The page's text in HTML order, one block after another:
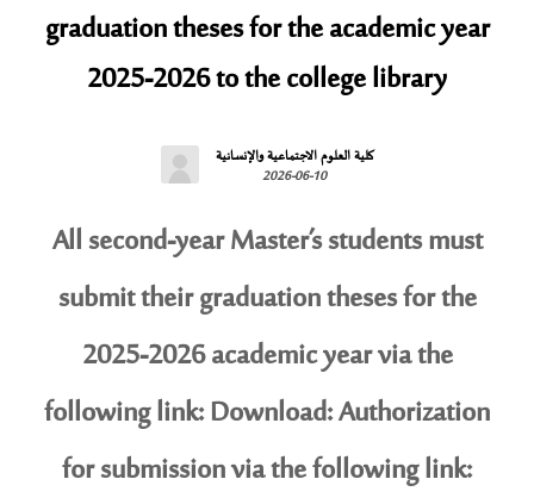
graduation theses for the academic year
2025-2026 to the college library
كلية العلوم الاجتماعية والإنسانية
2026-06-10
All second-year Master’s students must
submit their graduation theses for the
2025-2026 academic year via the
following link: Download: Authorization
for submission via the following link: